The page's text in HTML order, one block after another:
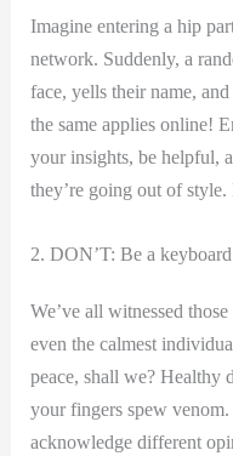
Imagine entering a hip
network. Suddenly, a
face, yells their name,
the same applies online!
your insights, be helpful,
they’re going out of
2.​ DON’T: Be a
We’ve all witnessed
even the calmest
peace, shall we? Healthy
your fingers spew
acknowledge different